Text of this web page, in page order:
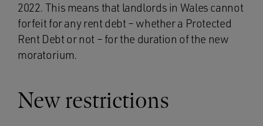
2022. This means that landlords in Wales cannot
forfeit for any rent debt – whether a Protected
Rent Debt or not – for the duration of the new
moratorium.
New restrictions